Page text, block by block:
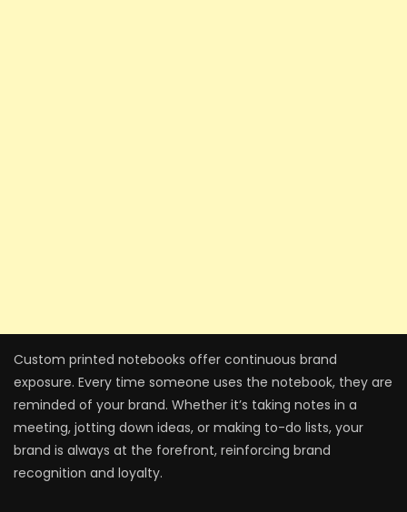
Custom printed notebooks offer continuous brand
exposure. Every time someone uses the notebook, they are
reminded of your brand. Whether it’s taking notes in a
meeting, jotting down ideas, or making to-do lists, your
brand is always at the forefront, reinforcing brand
recognition and loyalty.